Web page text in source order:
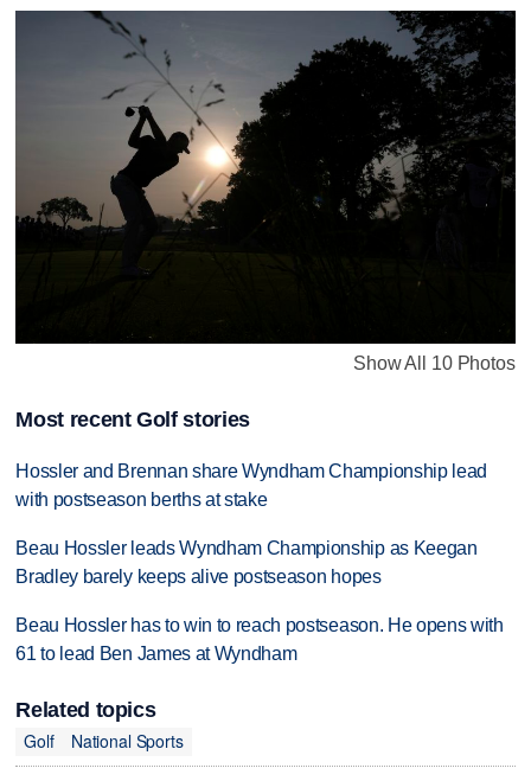
Show All 10 Photos
Most recent Golf stories
Hossler and Brennan share Wyndham Championship lead
with postseason berths at stake
Beau Hossler leads Wyndham Championship as Keegan
Bradley barely keeps alive postseason hopes
Beau Hossler has to win to reach postseason. He opens with
61 to lead Ben James at Wyndham
Related topics
Golf
National Sports